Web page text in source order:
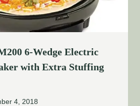
6-Wedge Electric
with Extra Stuffing
4, 2018